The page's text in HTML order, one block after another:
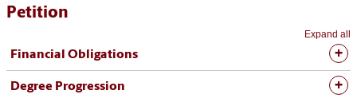
Petition
Expand all
Financial Obligations
Degree Progression